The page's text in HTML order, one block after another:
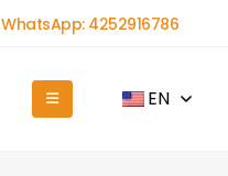
WhatsApp: 4252916786
EN